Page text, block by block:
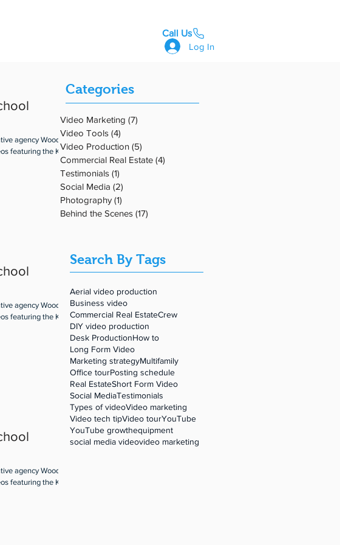
Call Us
Log In
agency Woodall
featuring the Kids 'R'
agency Woodall
featuring the Kids 'R'
agency Woodall
featuring the Kids 'R'
Categories
Video Marketing (7)
Video Tools (4)
Video Production (5)
Commercial Real Estate (4)
Testimonials (1)
Social Media (2)
Photography (1)
Behind the Scenes (17)
Search By Tags
Aerial video production
Business video
Commercial Real EstateCrew
DIY video production
Desk ProductionHow to
Long Form Video
Marketing strategyMultifamily
Office tourPosting schedule
Real EstateShort Form Video
Social MediaTestimonials
Types of videoVideo marketing
Video tech tipVideo tourYouTube
YouTube growthequipment
social media videovideo marketing